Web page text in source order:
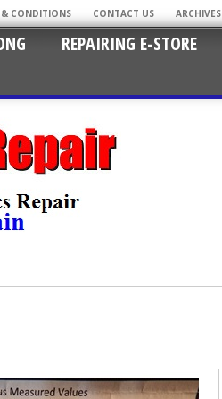
& CONDITIONS CONTACT US ARCHIVES
REPAIRING E-STORE